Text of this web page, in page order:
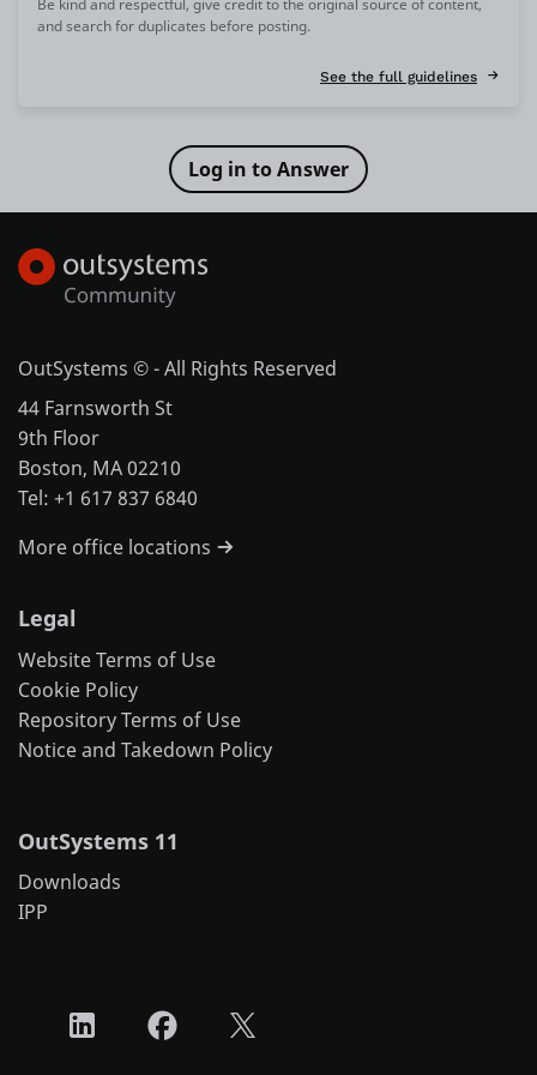
Be kind and respectful, give credit to the original source of content,
and search for duplicates before posting.
See the full guidelines
OutSystems © - All Rights Reserved
44 Farnsworth St
9th Floor
Boston, MA 02210
Tel: +1 617 837 6840
More office locations
Legal
Website Terms of Use
Cookie Policy
Repository Terms of Use
Notice and Takedown Policy
OutSystems 11
Downloads
IPP